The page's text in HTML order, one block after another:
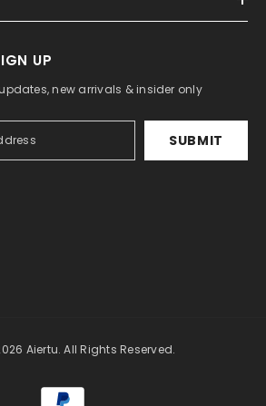
UP
new arrivals & insider only
SUBMIT
Aiertu. All Rights Reserved.
Payment